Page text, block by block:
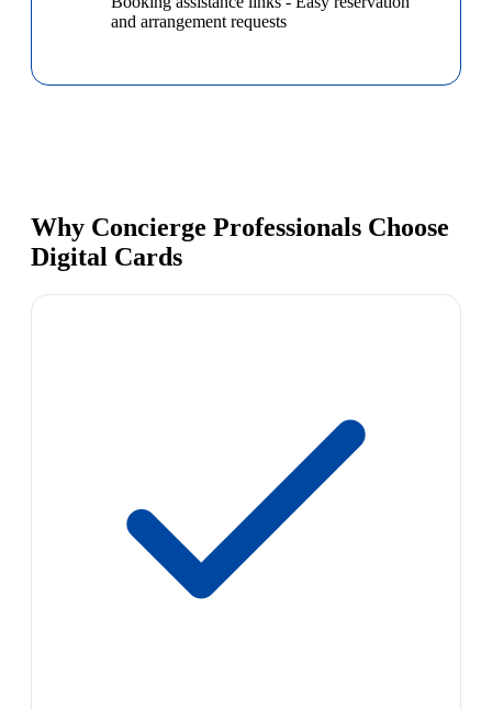
and arrangement requests
Why Concierge Professionals Choose
Digital Cards